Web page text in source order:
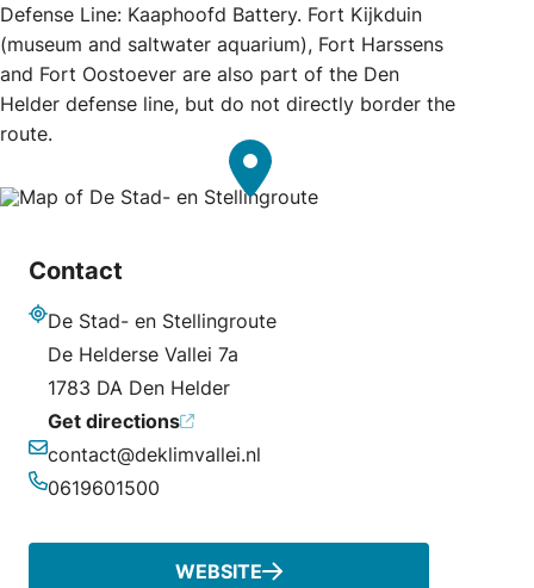
Defense Line: Kaaphoofd Battery. Fort Kijkduin
(museum and saltwater aquarium), Fort Harssens
and Fort Oostoever are also part of the Den
Helder defense line, but do not directly border the
route.
Contact
De Stad- en Stellingroute
De Helderse Vallei 7a
1783 DA Den Helder
Get directions
Email
contact@deklimvallei.nl
0619601500
WEBSITE